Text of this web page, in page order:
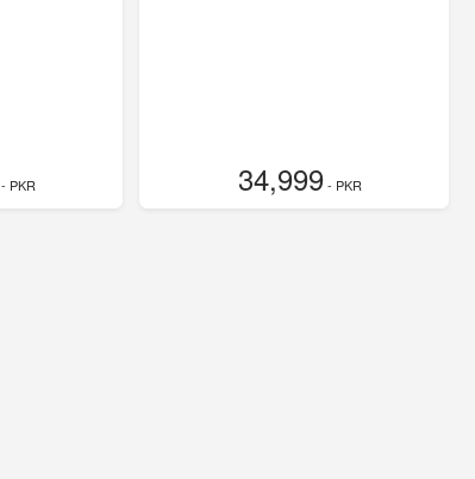
- PKR 34,999- PKR